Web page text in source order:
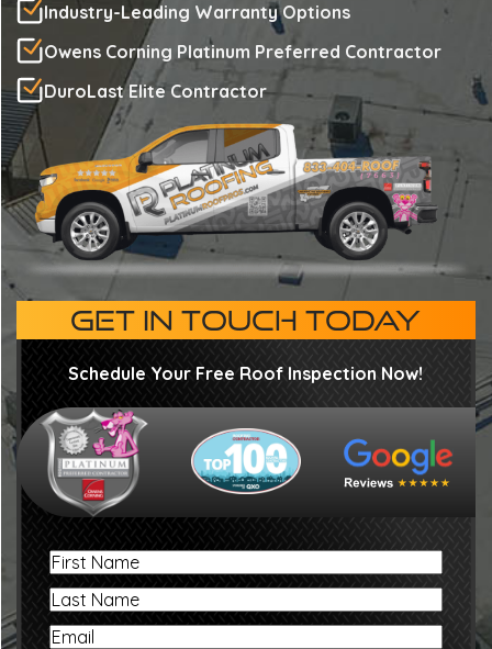
Industry-Leading Warranty Options
Owens Corning Platinum Preferred Contractor
DuroLast Elite Contractor
GET IN TOUCH TODAY
Schedule Your Free Roof Inspection Now!
First
Name
Last
Name
Email